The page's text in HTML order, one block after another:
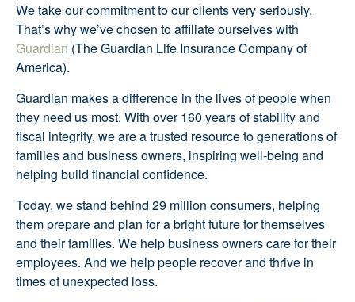
We take our commitment to our clients very seriously.
That’s why we’ve chosen to affiliate ourselves with
Guardian (The Guardian Life Insurance Company of
America).
Guardian makes a difference in the lives of people when
they need us most. With over 160 years of stability and
fiscal integrity, we are a trusted resource to generations of
families and business owners, inspiring well-being and
helping build financial confidence.
Today, we stand behind 29 million consumers, helping
them prepare and plan for a bright future for themselves
and their families. We help business owners care for their
employees. And we help people recover and thrive in
times of unexpected loss.